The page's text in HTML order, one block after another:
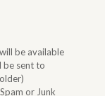
be available
be sent to
or Junk